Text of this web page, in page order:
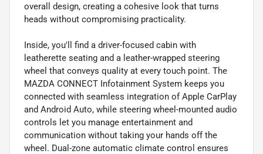
overall design, creating a cohesive look that turns
heads without compromising practicality.
Inside, you'll find a driver-focused cabin with
leatherette seating and a leather-wrapped steering
wheel that conveys quality at every touch point. The
MAZDA CONNECT Infotainment System keeps you
connected with seamless integration of Apple CarPlay
and Android Auto, while steering wheel-mounted audio
controls let you manage entertainment and
communication without taking your hands off the
wheel. Dual-zone automatic climate control ensures